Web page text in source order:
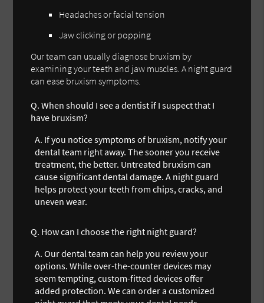
Headaches or facial tension
Jaw clicking or popping
Our team can usually diagnose bruxism by
examining your teeth and jaw muscles. A night guard
can ease bruxism symptoms.
Q. When should I see a dentist if I suspect that I
have bruxism?
A. If you notice symptoms of bruxism, notify your
dental team right away. The sooner you receive
treatment, the better. Untreated bruxism can
cause significant dental damage. A night guard
helps protect your teeth from chips, cracks, and
uneven wear.
Q. How can I choose the right night guard?
A. Our dental team can help you review your
options. While over-the-counter devices may
seem tempting, custom-fitted devices offer
added protection. We can order a customized